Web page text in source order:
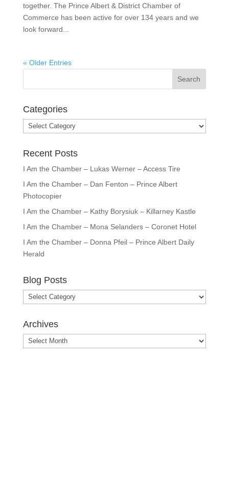
together. The Prince Albert & District Chamber of
Commerce has been active for over 134 years and we
look forward...
« Older Entries
Categories
Categories
Recent Posts
I Am the Chamber – Lukas Werner – Access Tire
I Am the Chamber – Dan Fenton – Prince Albert
Photocopier
I Am the Chamber – Kathy Borysiuk – Killarney Kastle
I Am the Chamber – Mona Selanders – Coronet Hotel
I Am the Chamber – Donna Pfeil – Prince Albert Daily
Herald
Blog Posts
Blog
Posts
Archives
Archives